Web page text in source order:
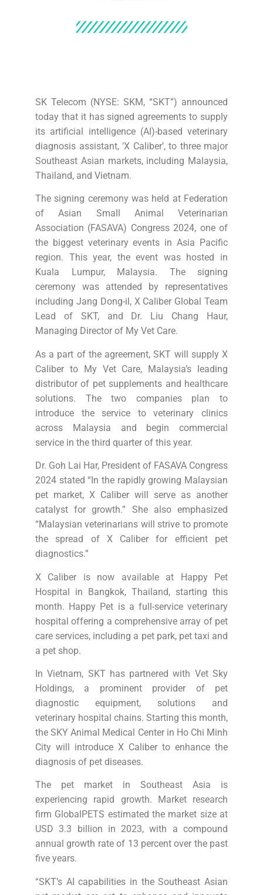
SK Telecom (NYSE: SKM, “SKT”) announced
today that it has signed agreements to supply
its artificial intelligence (AI)-based veterinary
diagnosis assistant, ‘X Caliber’, to three major
Southeast Asian markets, including Malaysia,
Thailand, and Vietnam.
The signing ceremony was held at Federation
of Asian Small Animal Veterinarian
Association (FASAVA) Congress 2024, one of
the biggest veterinary events in Asia Pacific
region. This year, the event was hosted in
Kuala Lumpur, Malaysia. The signing
ceremony was attended by representatives
including Jang Dong-il, X Caliber Global Team
Lead of SKT, and Dr. Liu Chang Haur,
Managing Director of My Vet Care.
As a part of the agreement, SKT will supply X
Caliber to My Vet Care, Malaysia’s leading
distributor of pet supplements and healthcare
solutions. The two companies plan to
introduce the service to veterinary clinics
across Malaysia and begin commercial
service in the third quarter of this year.
Dr. Goh Lai Har, President of FASAVA Congress
2024 stated “In the rapidly growing Malaysian
pet market, X Caliber will serve as another
catalyst for growth.” She also emphasized
“Malaysian veterinarians will strive to promote
the spread of X Caliber for efficient pet
diagnostics.”
X Caliber is now available at Happy Pet
Hospital in Bangkok, Thailand, starting this
month. Happy Pet is a full-service veterinary
hospital offering a comprehensive array of pet
care services, including a pet park, pet taxi and
a pet shop.
In Vietnam, SKT has partnered with Vet Sky
Holdings, a prominent provider of pet
diagnostic equipment, solutions and
veterinary hospital chains. Starting this month,
the SKY Animal Medical Center in Ho Chi Minh
City will introduce X Caliber to enhance the
diagnosis of pet diseases.
The pet market in Southeast Asia is
experiencing rapid growth. Market research
firm GlobalPETS estimated the market size at
USD 3.3 billion in 2023, with a compound
annual growth rate of 13 percent over the past
five years.
“SKT’s AI capabilities in the Southeast Asian